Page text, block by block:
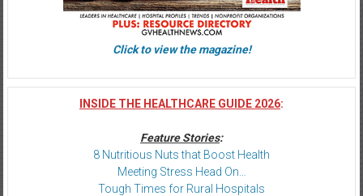
Click to view the magazine!
INSIDE THE HEALTHCARE GUIDE 2026:
Feature Stories:
8 Nutritious Nuts that Boost Health
Meeting Stress Head On…
Tough Times for Rural Hospitals